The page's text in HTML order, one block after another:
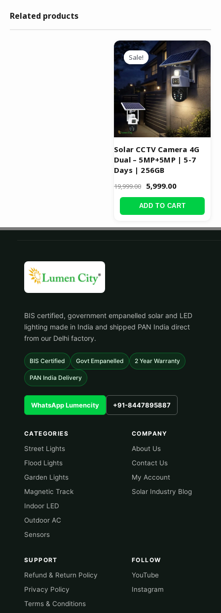
Related products
Sale!
Sale!
Solar CCTV Camera 4G
Dual – 5MP+5MP | 5-7
Days | 256GB
19,999.00
Original
price
was:
₹19,999.00.
5,999.00
Current
price
is:
₹5,999.00.
ADD TO CART
BIS certified, government empanelled solar and LED
lighting made in India and shipped PAN India direct
from our Delhi factory.
BIS Certified Govt Empanelled 2 Year Warranty
PAN India Delivery
WhatsApp Lumencity +91-8447895887
CATEGORIES
Street Lights
Flood Lights
Garden Lights
Magnetic Track
Indoor LED
Outdoor AC
Sensors
COMPANY
About Us
Contact Us
My Account
Solar Industry Blog
SUPPORT
Refund & Return Policy
Privacy Policy
Terms & Conditions
FOLLOW
YouTube
Instagram